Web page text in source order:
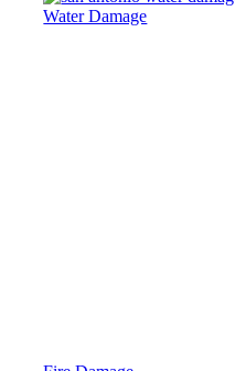
Water Damage